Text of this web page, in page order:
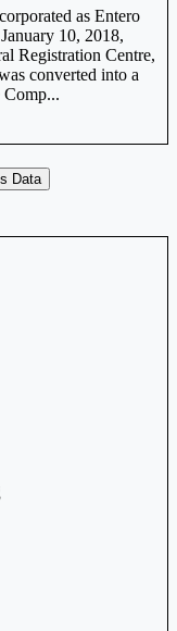
as Entero
10, 2018,
Registration Centre,
converted into a
Comp...
Data